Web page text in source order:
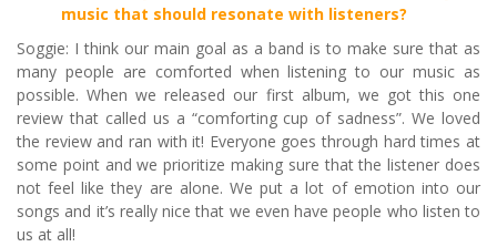
music that should resonate with listeners?
Soggie: I think our main goal as a band is to make sure that as
many people are comforted when listening to our music as
possible. When we released our first album, we got this one
review that called us a “comforting cup of sadness”. We loved
the review and ran with it! Everyone goes through hard times at
some point and we prioritize making sure that the listener does
not feel like they are alone. We put a lot of emotion into our
songs and it’s really nice that we even have people who listen to
us at all!